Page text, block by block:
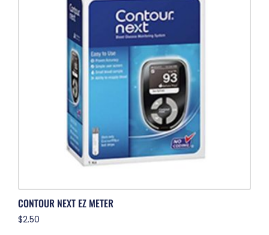
CONTOUR NEXT EZ METER
$2.50